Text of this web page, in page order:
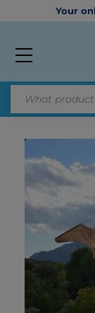
Your